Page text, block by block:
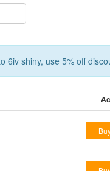
shiny, use 5% off